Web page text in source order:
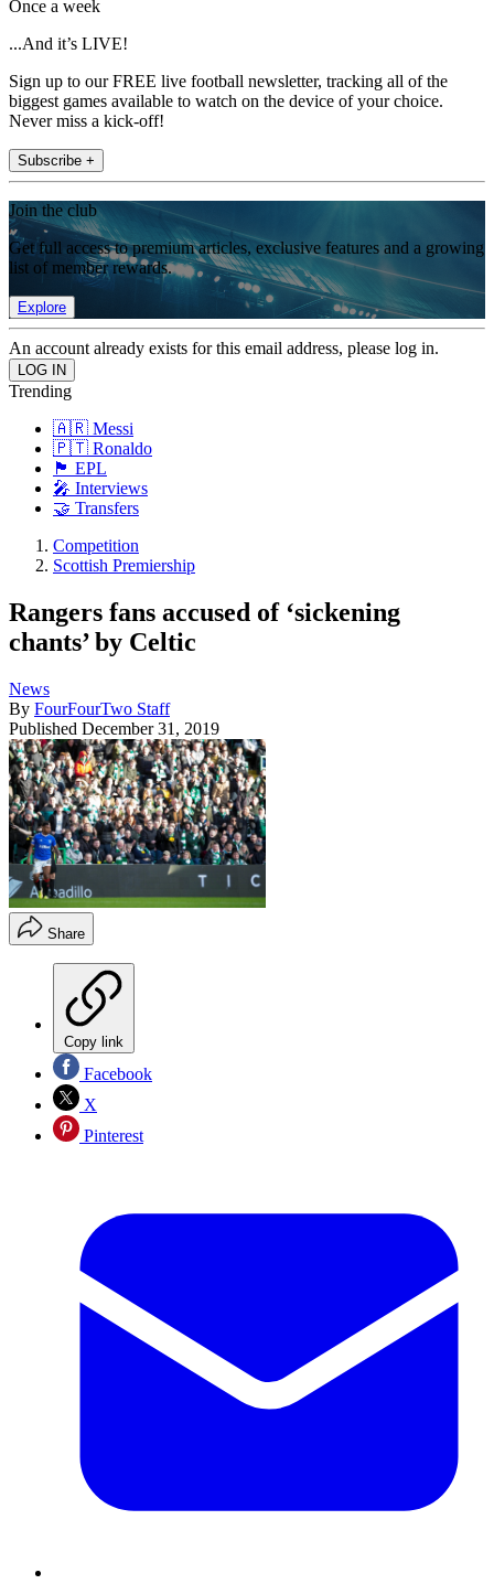
Once a week
...And it’s LIVE!
Sign up to our FREE live football newsletter, tracking all of the
biggest games available to watch on the device of your choice.
Never miss a kick-off!
Subscribe +
Join the club
Get full access to premium articles, exclusive features and a growing
list of member rewards.
Explore
An account already exists for this email address, please log in.
Trending
🇦🇷 Messi
🇵🇹 Ronaldo
🏴󠁧󠁢󠁥󠁮󠁧󠁿 EPL
🎤 Interviews
🤝 Transfers
Competition
Scottish Premiership
Rangers fans accused of ‘sickening
chants’ by Celtic
News
By FourFourTwo Staff
Published December 31, 2019
Share
Copy link
Facebook
X
Pinterest